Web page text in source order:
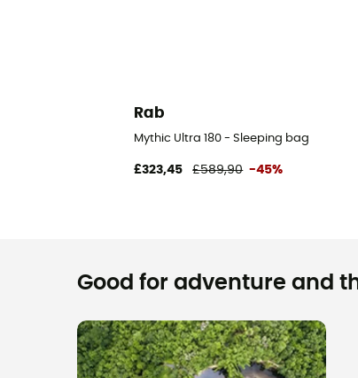
Rab
Mythic Ultra 180 - Sleeping bag
£323,45 £589,90 -45%
Good for adventure and